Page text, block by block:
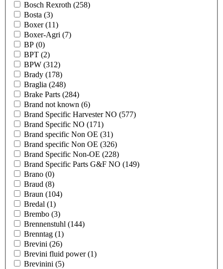
Bosch Rexroth (258)
Bosta (3)
Boxer(11)
Boxer-Agri (7)
BP (0)
BPT (2)
BPW (312)
Brady (178)
Braglia (248)
Brake Parts (284)
Brand not known (6)
Brand Specific Harvester NO (577)
Brand Specific NO (171)
Brand specific Non OE (31)
Brand specific Non OE (326)
Brand Specific Non-OE (228)
Brand Specific Parts G&F NO (149)
Brano (0)
Braud (8)
Braun (104)
Bredal (1)
Brembo (3)
Brennenstuhl (144)
Brenntag (1)
Brevini (26)
Brevini fluid power(1)
Brevinini (5)